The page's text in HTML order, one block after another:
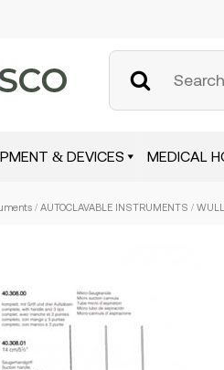
& DEVICES MEDICAL
/ AUTOCLAVABLE INSTRUMENTS /